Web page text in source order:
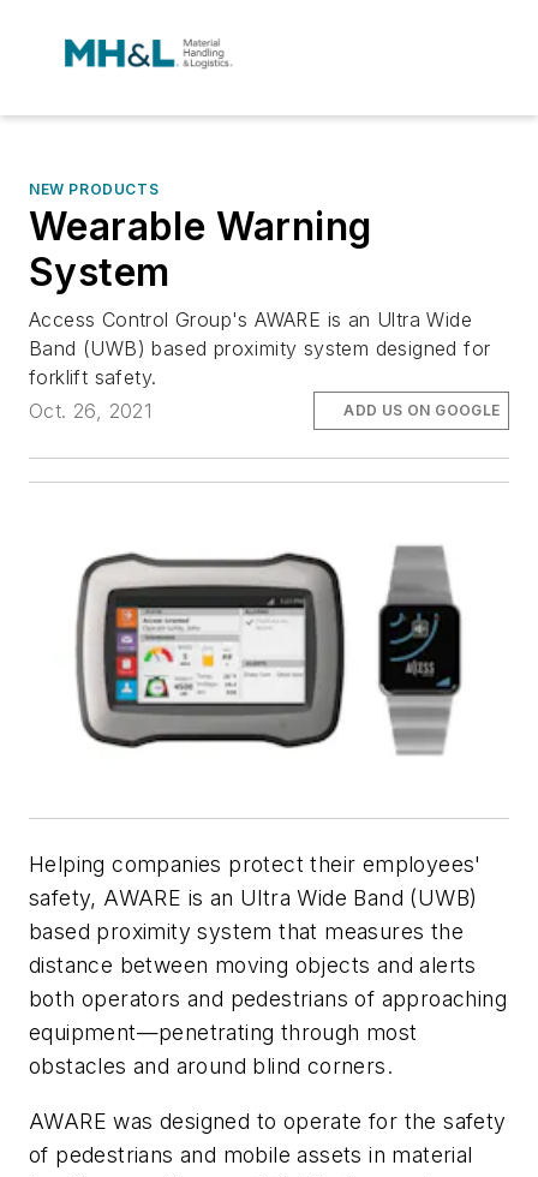
NEW PRODUCTS
Wearable Warning
System
Access Control Group's AWARE is an Ultra Wide
Band (UWB) based proximity system designed for
forklift safety.
Oct. 26, 2021
ADD US ON GOOGLE
Helping companies protect their employees'
safety, AWARE is an Ultra Wide Band (UWB)
based proximity system that measures the
distance between moving objects and alerts
both operators and pedestrians of approaching
equipment—penetrating through most
obstacles and around blind corners.
AWARE was designed to operate for the safety
of pedestrians and mobile assets in material